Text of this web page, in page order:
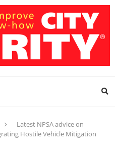
Latest NPSA advice on
Hostile Vehicle Mitigation